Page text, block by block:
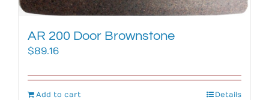
AR 200 Door Brownstone
$89.16
Add to cart Details